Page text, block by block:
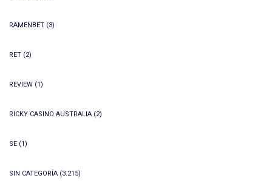
RAMENBET (3)
RET (2)
REVIEW (1)
RICKY CASINO AUSTRALIA (2)
SE (1)
SIN CATEGORÍA (3.215)